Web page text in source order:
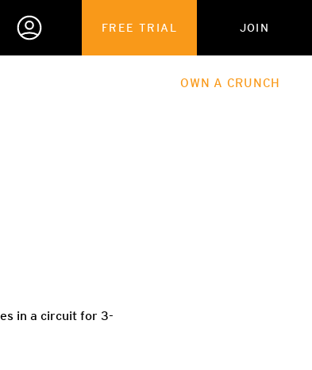
FREE TRIAL JOIN
OWN A CRUNCH
in a circuit for 3-